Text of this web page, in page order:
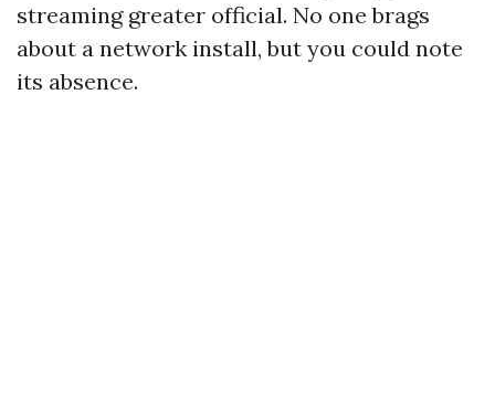
streaming greater official. No one brags
about a network install, but you could note
its absence.